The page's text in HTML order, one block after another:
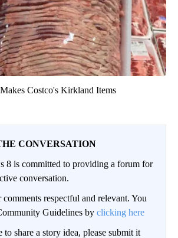
Costco's Kirkland Items
CONVERSATION
8 is committed to providing a forum for
conversation.
comments respectful and relevant. You
Guidelines by clicking here
share a story idea, please submit it